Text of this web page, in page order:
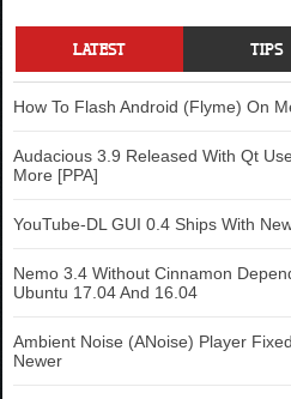
LATEST TIPS
How To Flash Android (Flyme) On
Audacious 3.9 Released With Qt
More [PPA]
YouTube-DL GUI 0.4 Ships With
Nemo 3.4 Without Cinnamon
Ubuntu 17.04 And 16.04
Ambient Noise (ANoise) Player
Newer